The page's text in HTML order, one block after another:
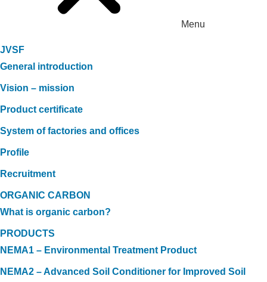
Menu
JVSF
General introduction
Vision – mission
Product certificate
System of factories and offices
Profile
Recruitment
ORGANIC CARBON
What is organic carbon?
PRODUCTS
NEMA1 – Environmental Treatment Product
NEMA2 – Advanced Soil Conditioner for Improved Soil